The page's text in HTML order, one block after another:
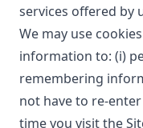
services offered by
We may use
information to: (i)
remembering
not have to re-
time you visit the